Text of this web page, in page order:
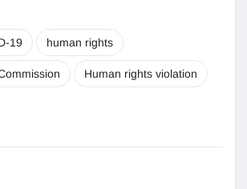
19 human rights
Human rights violation